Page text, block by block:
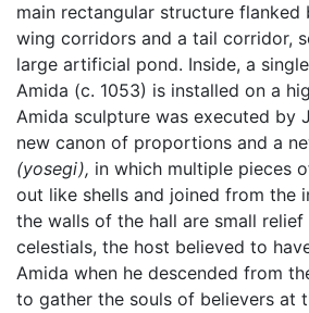
main rectangular structure flanked
wing corridors and a tail corridor,
large artificial pond. Inside, a
Amida (c. 1053) is installed on a
Amida sculpture was executed by
new canon of proportions and a
(yosegi), in which multiple pieces
out like shells and joined from the
the walls of the hall are small
celestials, the host believed to
Amida when he descended from
to gather the souls of believers at